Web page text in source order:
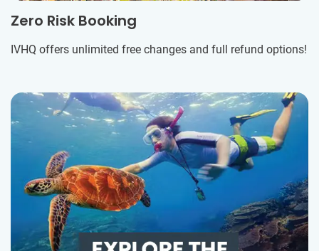
Zero Risk Booking
IVHQ offers unlimited free changes and full refund options!